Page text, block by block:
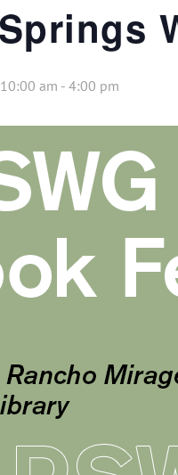
am - 4:00 pm